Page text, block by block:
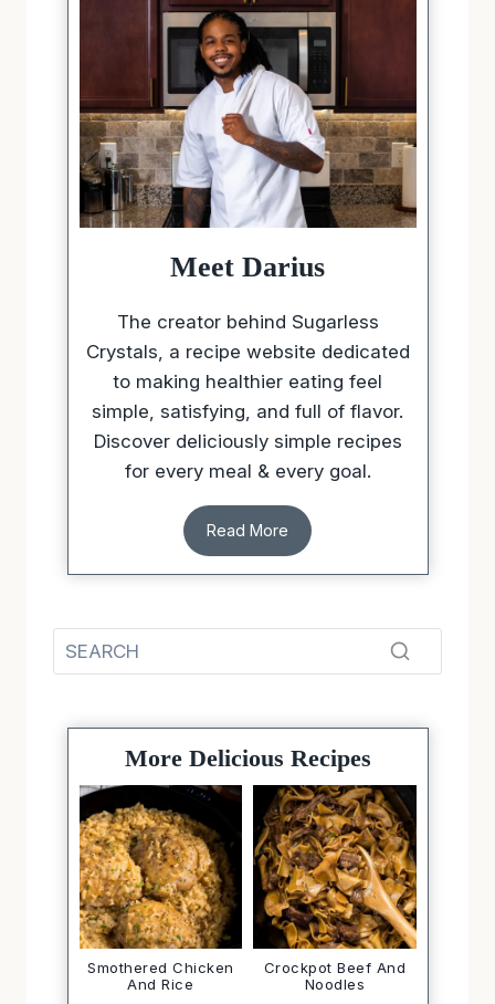
Meet Darius
The creator behind Sugarless
to making healthier eating feel
simple, satisfying, and full of flavor.
Discover deliciously simple recipes
for every meal & every goal.
Read More
Smothered Chicken
And Rice
Crockpot Beef And
Noodles